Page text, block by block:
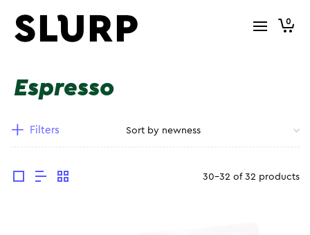
0
Espresso
Filters
30-32 of 32 products